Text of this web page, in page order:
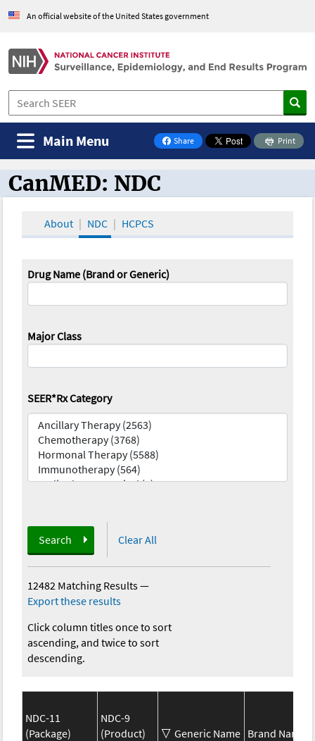
An official website of the United States government
Share
on Facebook
Print
Main Menu
CanMED and the Oncology Toolbox
CanMED: NDC
About NDC HCPCS
Drug Name (Brand or Generic)
Major Class
SEER*Rx Category
Search Clear All
12482 Matching Results—
Export these results
Click column titles once to sort
ascending, and twice to sort
descending.
NDC-11
(Package)
NDC-9
(Product)
Generic Name Brand Name